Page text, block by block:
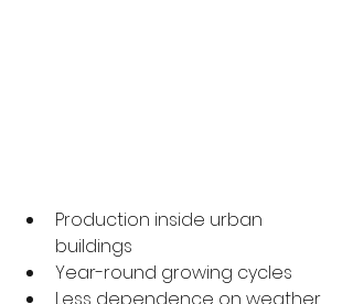
Production inside urban
buildings
Year-round growing cycles